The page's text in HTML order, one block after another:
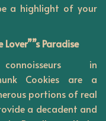
a highlight of your
Paradise
in
Cookies are a
portions of real
a decadent and